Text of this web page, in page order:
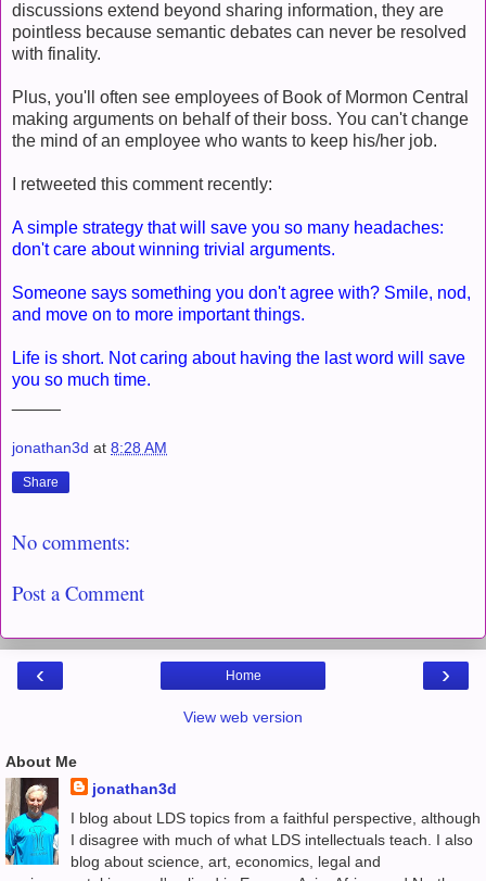
discussions extend beyond sharing information, they are
pointless because semantic debates can never be resolved
with finality.
Plus, you'll often see employees of Book of Mormon Central
making arguments on behalf of their boss. You can't change
the mind of an employee who wants to keep his/her job.
I retweeted this comment recently:
A simple strategy that will save you so many headaches:
don't care about winning trivial arguments.
Someone says something you don't agree with? Smile, nod,
and move on to more important things.
Life is short. Not caring about having the last word will save
you so much time.
jonathan3d at 8:28 AM
Share
No comments:
Post a Comment
‹ ›
Home
View web version
About Me
jonathan3d
I blog about LDS topics from a faithful perspective, although
I disagree with much of what LDS intellectuals teach. I also
blog about science, art, economics, legal and